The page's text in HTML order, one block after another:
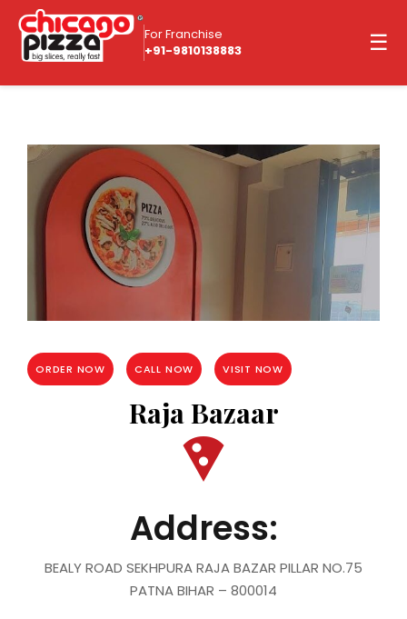
For Franchise
+91-9810138883
☰
ORDER NOW CALL NOW VISIT NOW
Raja Bazaar
Address:
BEALY ROAD SEKHPURA RAJA BAZAR PILLAR NO.75
PATNA BIHAR – 800014